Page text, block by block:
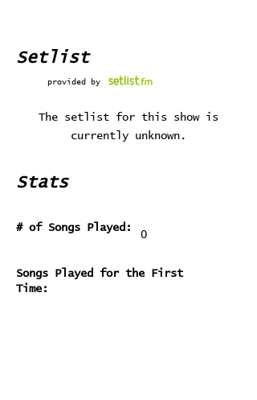
Setlist
provided by
The setlist for this show is
currently unknown.
Stats
# of Songs Played:
0
Songs Played for the First
Time: